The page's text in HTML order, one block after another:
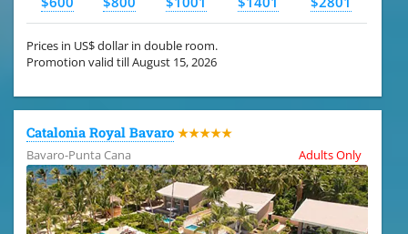
Prices in US$ dollar in double room.
Promotion valid till August 15, 2026
Catalonia Royal Bavaro ★★★★★
Bavaro-Punta Cana
Adults Only